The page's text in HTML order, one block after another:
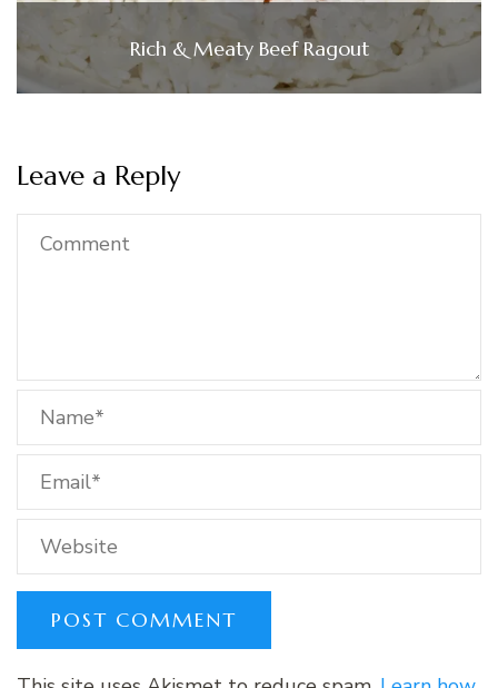
Rich & Meaty Beef Ragout
Leave a Reply